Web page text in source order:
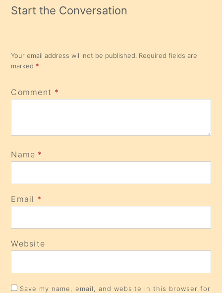
Start the Conversation
Your email address will not be published. Required fields are
marked *
Comment *
Name *
Email *
Website
Save my name, email, and website in this browser for